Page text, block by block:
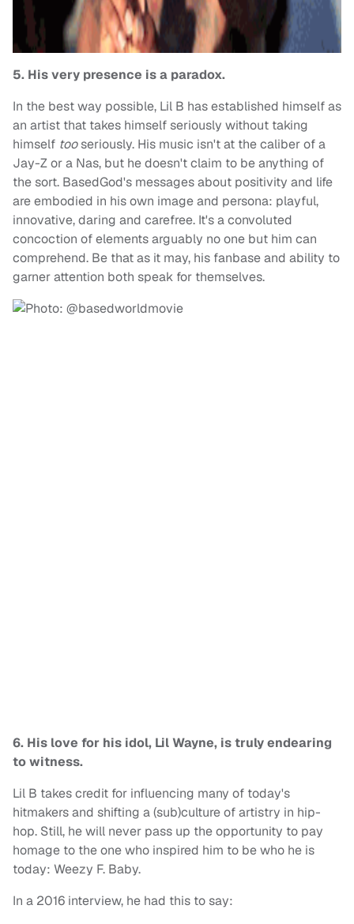
5. His very presence is a paradox.
In the best way possible, Lil B has established himself as
an artist that takes himself seriously without taking
himself tooseriously. His music isn't at the caliber of a
Jay-Z or a Nas, but he doesn't claim to be anything of
the sort. BasedGod's messages about positivity and life
are embodied in his own image and persona: playful,
innovative, daring and carefree. It's a convoluted
concoction of elements arguably no one but him can
comprehend. Be that as it may, his fanbase and ability to
garner attention both speak for themselves.
6. His love for his idol, Lil Wayne, is truly endearing
to witness.
Lil B takes credit for influencing many of today's
hitmakers and shifting a (sub)culture of artistry in hip-
hop. Still, he will never pass up the opportunity to pay
homage to the one who inspired him to be who he is
today: Weezy F. Baby.
In a 2016 interview, he had this to say: